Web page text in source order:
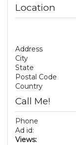
Location
Address
City
State
Postal Code
Country
Call Me!
Phone
Ad id:
Views: